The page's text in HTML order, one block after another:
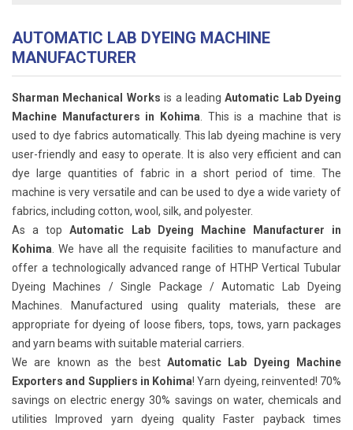
AUTOMATIC LAB DYEING MACHINE
MANUFACTURER
Sharman Mechanical Works is a leadingAutomatic Lab Dyeing
Machine Manufacturers in Kohima. This is a machine that is
used to dye fabrics automatically. This lab dyeing machine is very
user-friendly and easy to operate. It is also very efficient and can
dye large quantities of fabric in a short period of time. The
machine is very versatile and can be used to dye a wide variety of
fabrics, including cotton, wool, silk, and polyester.
As a topAutomatic Lab Dyeing Machine Manufacturer in
Kohima. We have all the requisite facilities to manufacture and
offer a technologically advanced range of HTHP Vertical Tubular
Dyeing Machines / Single Package / Automatic Lab Dyeing
Machines. Manufactured using quality materials, these are
appropriate for dyeing of loose fibers, tops, tows, yarn packages
and yarn beams with suitable material carriers.
We are known as the best Automatic Lab Dyeing Machine
Exporters and Suppliers in Kohima! Yarn dyeing, reinvented! 70%
savings on electric energy 30% savings on water, chemicals and
utilities Improved yarn dyeing quality Faster payback times